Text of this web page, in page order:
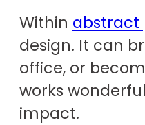
Within abstract
design. It can
office, or
works
impact.